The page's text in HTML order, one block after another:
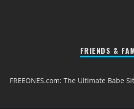
FRIENDS &
FREEONES.com: The Ultimate Babe